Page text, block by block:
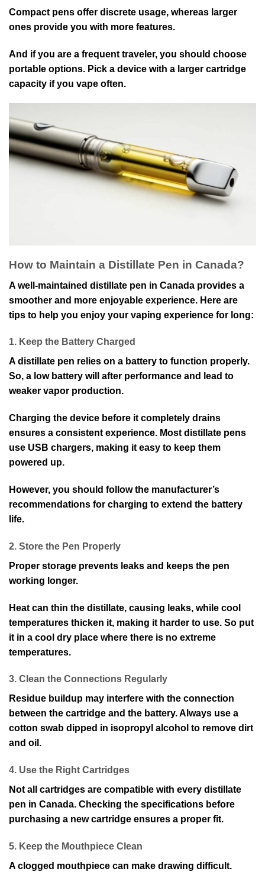
Compact pens offer discrete usage, whereas larger
ones provide you with more features.
And if you are a frequent traveler, you should choose
portable options. Pick a device with a larger cartridge
capacity if you vape often.
How to Maintain a Distillate Pen in Canada?
A well-maintained distillate pen in Canada provides a
smoother and more enjoyable experience. Here are
tips to help you enjoy your vaping experience for long:
1. Keep the Battery Charged
A distillate pen relies on a battery to function properly.
So, a low battery will after performance and lead to
weaker vapor production.
Charging the device before it completely drains
ensures a consistent experience. Most distillate pens
use USB chargers, making it easy to keep them
powered up.
However, you should follow the manufacturer’s
recommendations for charging to extend the battery
life.
2. Store the Pen Properly
Proper storage prevents leaks and keeps the pen
working longer.
Heat can thin the distillate, causing leaks, while cool
temperatures thicken it, making it harder to use. So put
it in a cool dry place where there is no extreme
temperatures.
3. Clean the Connections Regularly
Residue buildup may interfere with the connection
between the cartridge and the battery. Always use a
cotton swab dipped in isopropyl alcohol to remove dirt
and oil.
4. Use the Right Cartridges
Not all cartridges are compatible with every distillate
pen in Canada. Checking the specifications before
purchasing a new cartridge ensures a proper fit.
5. Keep the Mouthpiece Clean
A clogged mouthpiece can make drawing difficult.